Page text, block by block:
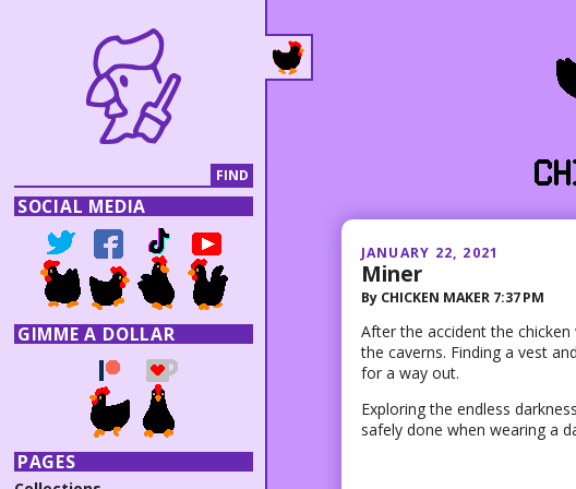
JANUARY 22, 2021
Miner
By CHICKEN MAKER 7:37 PM
After the accident the
the caverns. Finding a vest
for a way out.
Exploring the endless
safely done when wearing a
SOCIAL MEDIA
GIMME A DOLLAR
PAGES